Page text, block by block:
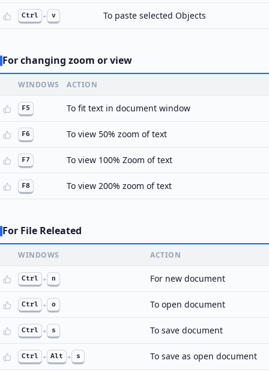
Ctrl + v To paste selected Objects
For changing zoom or view
WINDOWS ACTION
F5 To fit text in document window
F6 To view 50% zoom of text
F7 To view 100% Zoom of text
F8 To view 200% zoom of text
For File Releated
WINDOWS ACTION
Ctrl + n For new document
Ctrl + o To open document
Ctrl + s To save document
Ctrl + Alt + s To save as open document